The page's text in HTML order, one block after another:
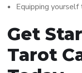
Equipping
Get
Tarot